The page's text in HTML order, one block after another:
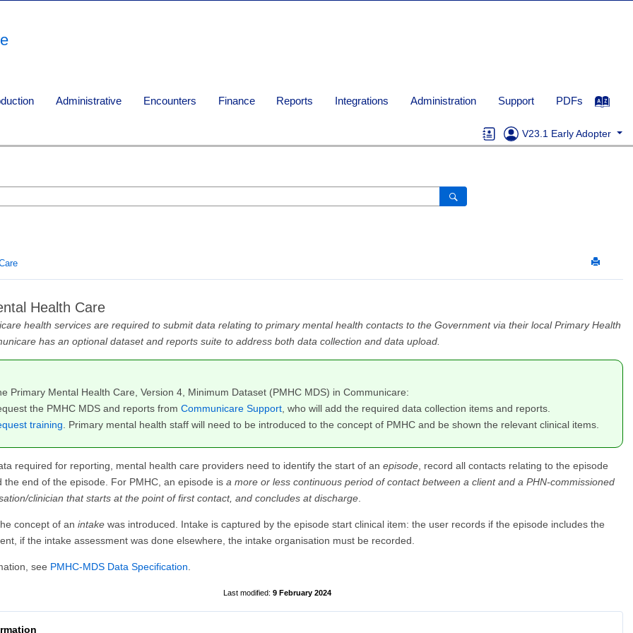
Administrative Encounters Finance Reports Integrations Administration Support PDFs
V23.1 Early Adopter
Health Care
health services are required to submit data relating to primary mental health contacts to the Government via their local Primary Health
has an optional dataset and reports suite to address both data collection and data upload.
Primary Mental Health Care, Version 4, Minimum Dataset (PMHC MDS) in Communicare:
the PMHC MDS and reports from Communicare Support , who will add the required data collection items and reports.
training . Primary mental health staff will need to be introduced to the concept of PMHC and be shown the relevant clinical items.
required for reporting, mental health care providers need to identify the start of an episode, record all contacts relating to the episode
the end of the episode. For PMHC, an episode is a more or less continuous period of contact between a client and a PHN-commissioned
clinician that starts at the point of first contact, and concludes at discharge.
concept of an intake was introduced. Intake is captured by the episode start clinical item: the user records if the episode includes the
if the intake assessment was done elsewhere, the intake organisation must be recorded.
see PMHC-MDS Data Specification.
9 February 2024